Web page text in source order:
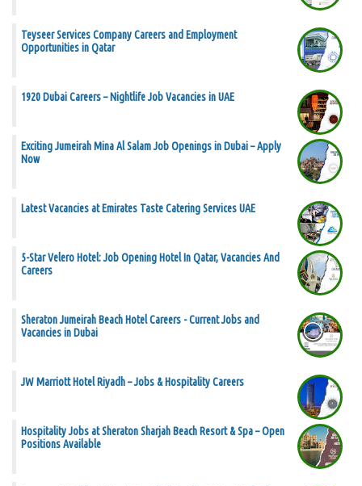
Teyseer Services Company Careers and Employment
Opportunities in Qatar
1920 Dubai Careers – Nightlife Job Vacancies in UAE
Exciting Jumeirah Mina Al Salam Job Openings in Dubai – Apply
Now
Latest Vacancies at Emirates Taste Catering Services UAE
5-Star Velero Hotel: Job Opening Hotel In Qatar, Vacancies And
Careers
Sheraton Jumeirah Beach Hotel Careers - Current Jobs and
Vacancies in Dubai
JW Marriott Hotel Riyadh – Jobs & Hospitality Careers
Hospitality Jobs at Sheraton Sharjah Beach Resort & Spa – Open
Positions Available